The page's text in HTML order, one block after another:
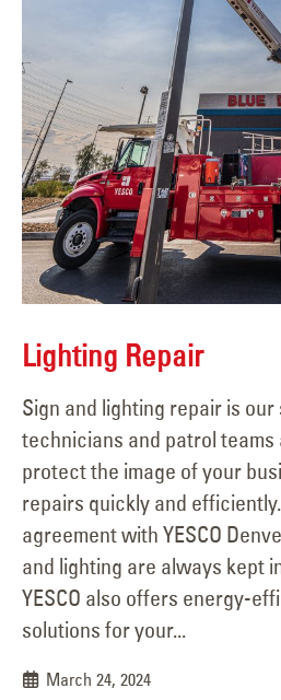
Lighting Repair
Sign and lighting repair is
technicians and patrol teams
protect the image of your
repairs quickly and
agreement with YESCO
and lighting are always kept
YESCO also offers energy-
solutions for your...
March 24, 2024